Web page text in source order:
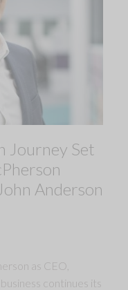
Journey Set
Anderson
as CEO,
continues its